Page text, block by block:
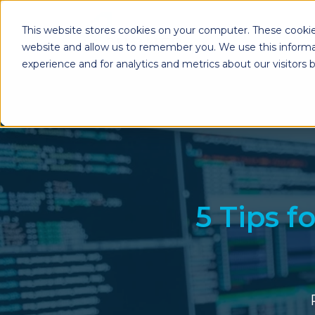
This website stores cookies on your computer. These
website and allow us to remember you. We use this
experience and for analytics and metrics about our visitors
Solutions
Enterprise Content
Multifunction
Copiers
Mailing Solutions
5 Tips